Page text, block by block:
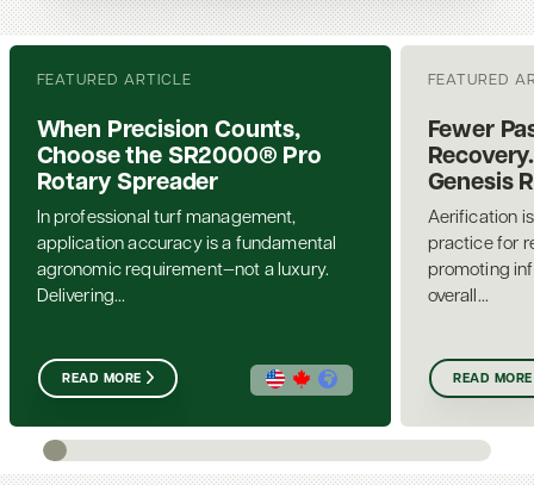
FEATURED ARTICLE
When Precision Counts,
Choose the SR2000® Pro
Rotary Spreader
In professional turf management,
application accuracy is a fundamental
agronomic requirement—not a luxury.
Delivering...
READ MORE
FEATURED
Fewer
Genesis
Aerification
practice for
promoting
overall...
READ MORE